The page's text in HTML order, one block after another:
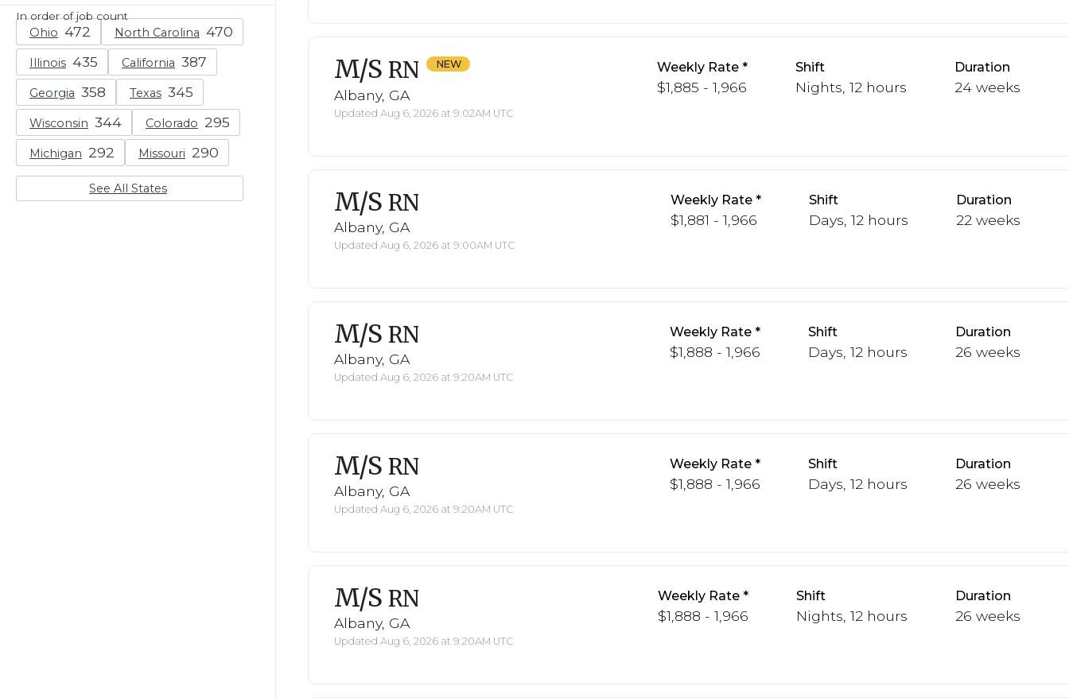
In order of job count
Ohio North Carolina
Illinois California
Georgia Texas
Wisconsin Colorado
Michigan Missouri
See All States
M/S RN
Albany, GA
Updated Aug 6, 2026 at 9:02AM UTC
Weekly Rate
$1,885 - 1,966
Shift
Nights, 12 hours
Duration
24 weeks
M/S RN
Albany, GA
Updated Aug 6, 2026 at 9:00AM UTC
Weekly Rate
$1,881 - 1,966
Shift
Days, 12 hours
Duration
22 weeks
M/S RN
Albany, GA
Updated Aug 6, 2026 at 9:20AM UTC
Weekly Rate
$1,888 - 1,966
Shift
Days, 12 hours
Duration
26 weeks
M/S RN
Albany, GA
Updated Aug 6, 2026 at 9:20AM UTC
Weekly Rate
$1,888 - 1,966
Shift
Days, 12 hours
Duration
26 weeks
M/S RN
Albany, GA
Updated Aug 6, 2026 at 9:20AM UTC
Weekly Rate
$1,888 - 1,966
Shift
Nights, 12 hours
Duration
26 weeks